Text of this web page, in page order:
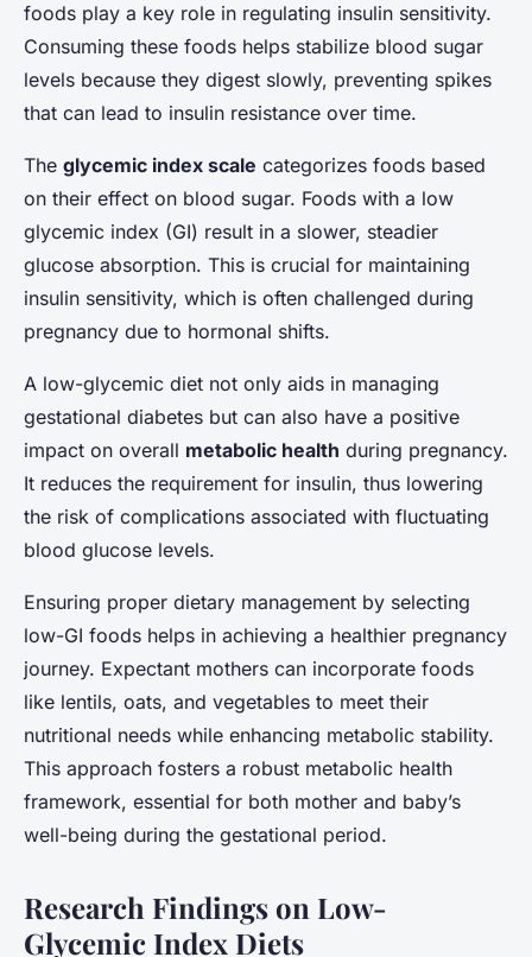
foods play a key role in regulating insulin sensitivity.
Consuming these foods helps stabilize blood sugar
levels because they digest slowly, preventing spikes
that can lead to insulin resistance over time.
The glycemic index scale categorizes foods based
on their effect on blood sugar. Foods with a low
glycemic index (GI) result in a slower, steadier
glucose absorption. This is crucial for maintaining
insulin sensitivity, which is often challenged during
pregnancy due to hormonal shifts.
A low-glycemic diet not only aids in managing
gestational diabetes but can also have a positive
impact on overall metabolic health during pregnancy.
It reduces the requirement for insulin, thus lowering
the risk of complications associated with fluctuating
blood glucose levels.
Ensuring proper dietary management by selecting
low-GI foods helps in achieving a healthier pregnancy
journey. Expectant mothers can incorporate foods
like lentils, oats, and vegetables to meet their
nutritional needs while enhancing metabolic stability.
This approach fosters a robust metabolic health
framework, essential for both mother and baby’s
well-being during the gestational period.
Research Findings on Low-
Glycemic Index Diets